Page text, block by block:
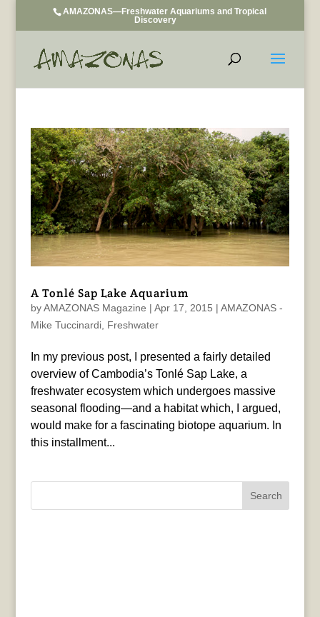
AMAZONAS—Freshwater Aquariums and Tropical
Discovery
A Tonlé Sap Lake Aquarium
byAMAZONAS Magazine | Apr 17, 2015 | AMAZONAS -
Mike Tuccinardi, Freshwater
In my previous post, I presented a fairly detailed
overview of Cambodia’s Tonlé Sap Lake, a
freshwater ecosystem which undergoes massive
seasonal flooding—and a habitat which, I argued,
would make for a fascinating biotope aquarium. In
this installment...